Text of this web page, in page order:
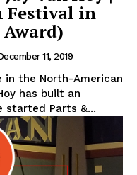
Festival in
11, 2019
the North-American
has built an
started Parts &...